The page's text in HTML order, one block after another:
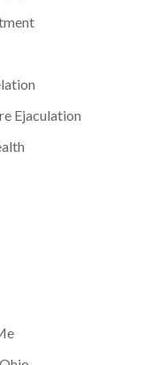
Ejaculation